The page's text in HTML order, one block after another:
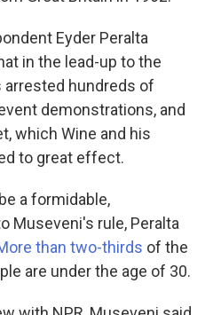
Eyder Peralta
in the lead-up to the
hundreds of
demonstrations, and
which Wine and his
to great effect.
a formidable,
Museveni's rule, Peralta
than two-thirds of the
are under the age of 30.